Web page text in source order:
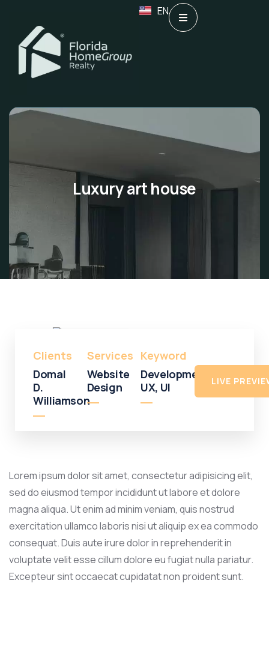
EN
Luxury art house
Shopping
Clients
Domal
D.
Williamson
Services
Website
Design
Keyword
Development,
UX, UI
LIVE
Lorem ipsum dolor sit amet, consectetur adipisicing elit,
sed do eiusmod tempor incididunt ut labore et dolore
magna aliqua. Ut enim ad minim veniam, quis nostrud
exercitation ullamco laboris nisi ut aliquip ex ea commodo
consequat. Duis aute irure dolor in reprehenderit in
voluptate velit esse cillum dolore eu fugiat nulla pariatur.
Excepteur sint occaecat cupidatat non proident sunt.